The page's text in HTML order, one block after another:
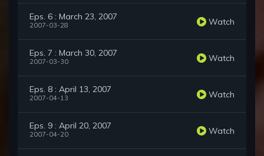
Eps. 6 : March 23, 2007
2007-03-28 Watch
Eps. 7 : March 30, 2007
2007-03-30 Watch
Eps. 8 : April 13, 2007
2007-04-13 Watch
Eps. 9 : April 20, 2007
2007-04-20 Watch